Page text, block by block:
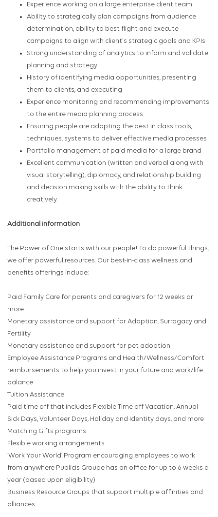
Experience working on a large enterprise client team
Ability to strategically plan campaigns from audience
determination, ability to best flight and execute
campaigns to align with client's strategic goals and KPIs
Strong understanding of analytics to inform and validate
planning and strategy
History of identifying media opportunities, presenting
them to clients, and executing
Experience monitoring and recommending improvements
to the entire media planning process
Ensuring people are adopting the best in class tools,
techniques, systems to deliver effective media processes
Portfolio management of paid media for a large brand
Excellent communication (written and verbal along with
visual storytelling), diplomacy, and relationship building
and decision making skills with the ability to think
creatively.
Additional information
The Power of One starts with our people! To do powerful things,
we offer powerful resources. Our best-in-class wellness and
benefits offerings include:
Paid Family Care for parents and caregivers for 12 weeks or
more
Monetary assistance and support for Adoption, Surrogacy and
Fertility
Monetary assistance and support for pet adoption
Employee Assistance Programs and Health/Wellness/Comfort
reimbursements to help you invest in your future and work/life
balance
Tuition Assistance
Paid time off that includes Flexible Time off Vacation, Annual
Sick Days, Volunteer Days, Holiday and Identity days, and more
Matching Gifts programs
Flexible working arrangements
‘Work Your World’ Program encouraging employees to work
from anywhere Publicis Groupe has an office for up to 6 weeks a
year (based upon eligibility)
Business Resource Groups that support multiple affinities and
alliances